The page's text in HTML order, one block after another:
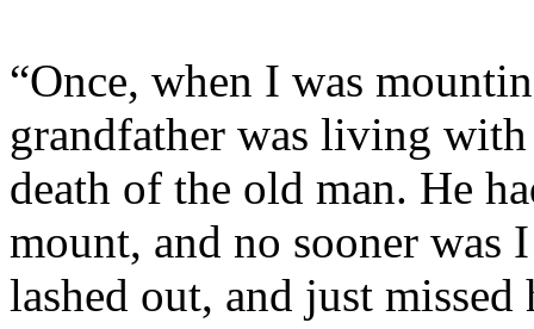
“Once, when I was
grandfather was living
death of the old man. He
mount, and no sooner was
lashed out, and just missed